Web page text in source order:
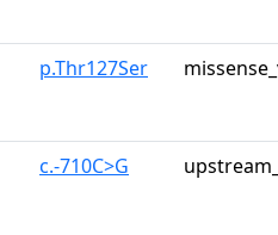
p.Thr127Ser
c.-710C>G